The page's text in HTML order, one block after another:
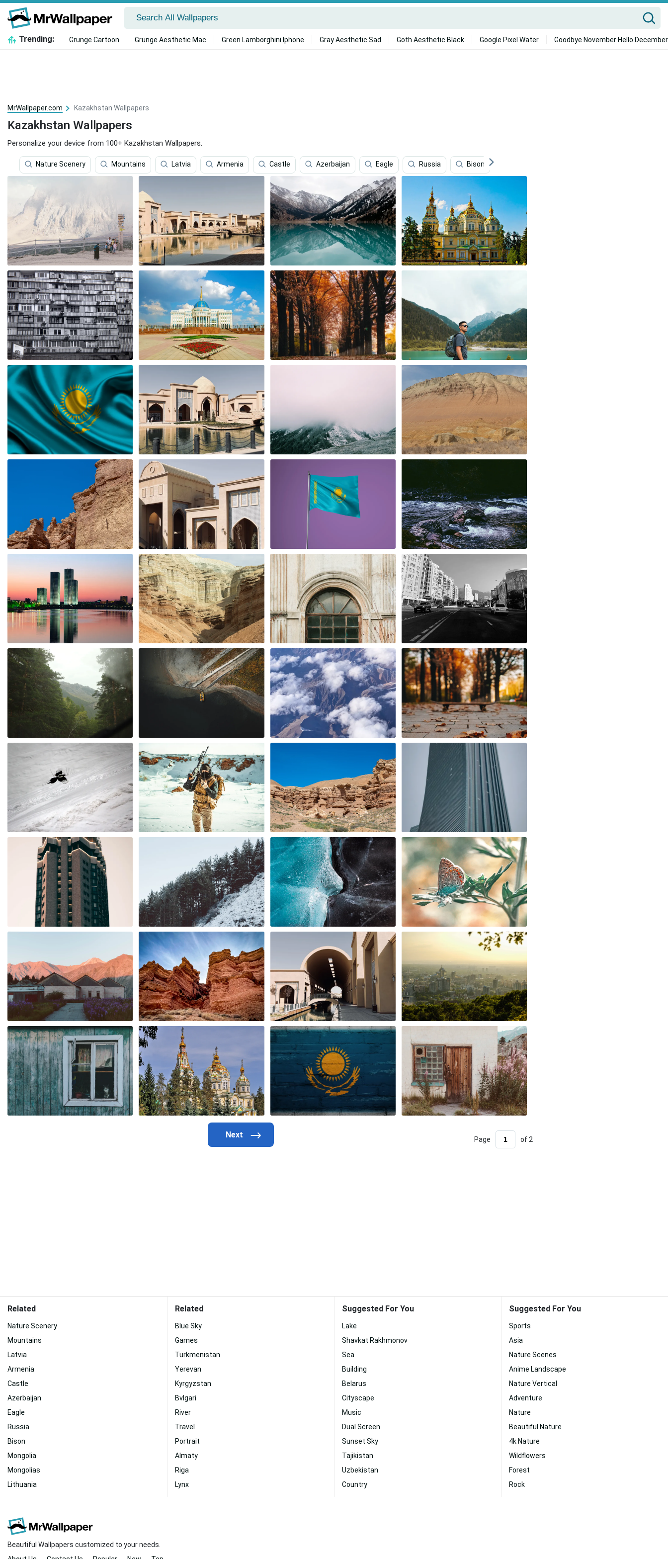
Trending: Grunge Cartoon Grunge Aesthetic Mac Green Lamborghini Iphone Gray Aesthetic Sad Goth Aesthetic Black Google Pixel Water Goodbye November Hello December
MrWallpaper.com Kazakhstan Wallpapers
Kazakhstan Wallpapers
Personalize your device from 100+ Kazakhstan Wallpapers.
Nature Scenery Mountains Latvia Armenia Castle Azerbaijan Eagle Russia Bison
Page of 2
Related
Nature Scenery
Mountains
Latvia
Armenia
Castle
Azerbaijan
Eagle
Russia
Bison
Mongolia
Mongolias
Lithuania
Related
Blue Sky
Games
Turkmenistan
Yerevan
Kyrgyzstan
Bvlgari
River
Travel
Portrait
Almaty
Riga
Lynx
Suggested For You
Lake
Shavkat Rakhmonov
Sea
Building
Belarus
Cityscape
Music
Dual Screen
Sunset Sky
Tajikistan
Uzbekistan
Country
Suggested For You
Sports
Asia
Nature Scenes
Anime Landscape
Nature Vertical
Adventure
Nature
Beautiful Nature
4k Nature
Wildflowers
Forest
Rock
Beautiful Wallpapers customized to your needs.